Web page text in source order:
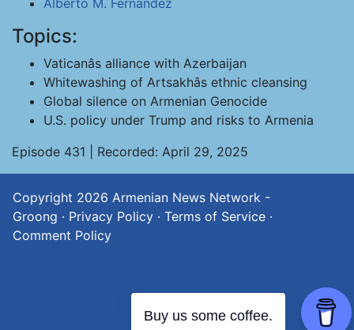
Alberto M. Fernandez
Topics:
Vaticanâs alliance with Azerbaijan
Whitewashing of Artsakhâs ethnic cleansing
Global silence on Armenian Genocide
U.S. policy under Trump and risks to Armenia
Episode 431 | Recorded: April 29, 2025
Copyright 2026 Armenian News Network -
Groong · Privacy Policy · Terms of Service ·
Comment Policy
Buy us some coffee.